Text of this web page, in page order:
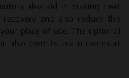
also aid in making heat
and also reduce the
place of use. The optional
also permits use in rooms at